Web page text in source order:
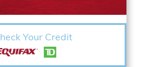
Your Credit